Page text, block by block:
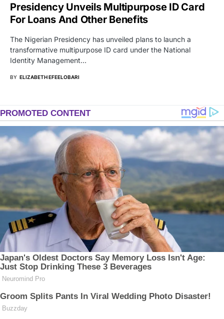
Presidency Unveils Multipurpose ID Card
For Loans And Other Benefits
The Nigerian Presidency has unveiled plans to launch a
transformative multipurpose ID card under the National
Identity Management…
BY ELIZABETH EFEELOBARI